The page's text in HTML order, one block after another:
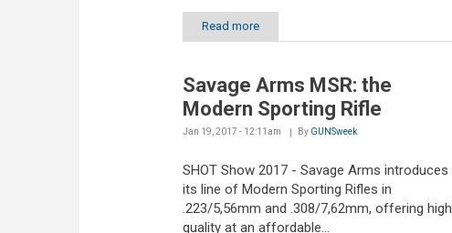
Read more
Savage Arms MSR: the
Modern Sporting Rifle
Jan 19, 2017 - 12:11am By GUNSweek
SHOT Show 2017 - Savage Arms introduces
its line of Modern Sporting Rifles in
.223/5,56mm and .308/7,62mm, offering high
quality at an affordable...